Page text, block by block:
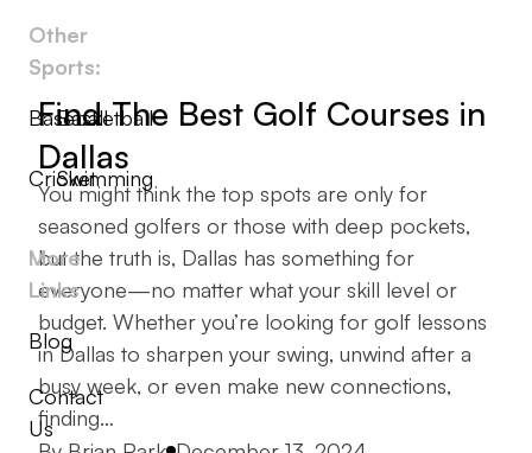
Other
Sports:
Baseball
Basketball
Cricket
Swimming
More
Links
Blog
Contact
Us
Find The Best Golf Courses in
Dallas
You might think the top spots are only for
seasoned golfers or those with deep pockets,
but the truth is, Dallas has something for
everyone—no matter what your skill level or
budget. Whether you’re looking for golf lessons
in Dallas to sharpen your swing, unwind after a
busy week, or even make new connections,
finding…